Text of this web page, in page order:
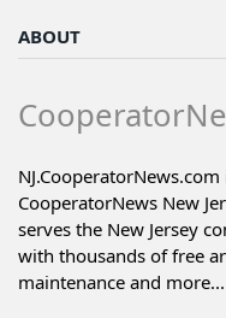
ABOUT
CooperatorNews New
serves the New Jersey
with thousands of free
maintenance and more...